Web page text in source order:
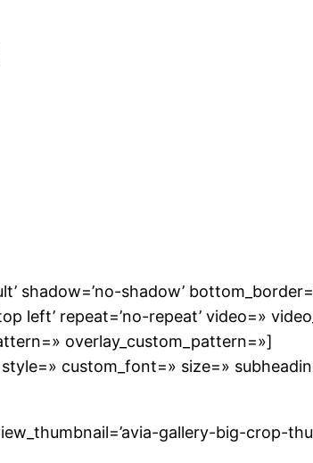
shadow=’no-shadow’
left’ repeat=’no-repeat’ video=»
overlay_custom_pattern=»]
style=» custom_font=» size=»
gallery-big-crop-